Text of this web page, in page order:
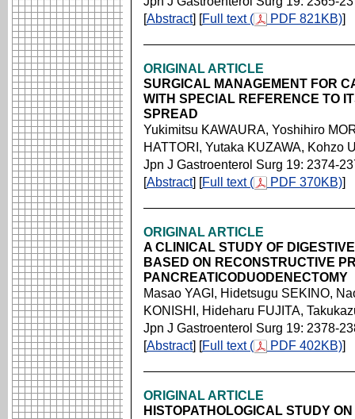
[Abstract] [Full text ( PDF 821KB)]
ORIGINAL ARTICLE
SURGICAL MANAGEMENT FOR
WITH SPECIAL REFERENCE TO
SPREAD
Yukimitsu KAWAURA, Yoshihiro
HATTORI, Yutaka KUZAWA, Kohzo
Jpn J Gastroenterol Surg 19: 2374-
[Abstract] [Full text ( PDF 370KB)]
ORIGINAL ARTICLE
A CLINICAL STUDY OF
BASED ON RECONSTRUCTIVE
PANCREATICODUODENECTOMY
Masao YAGI, Hidetsugu SEKINO,
KONISHI, Hideharu FUJITA,
Jpn J Gastroenterol Surg 19: 2378-
[Abstract] [Full text ( PDF 402KB)]
ORIGINAL ARTICLE
HISTOPATHOLOGICAL STUDY